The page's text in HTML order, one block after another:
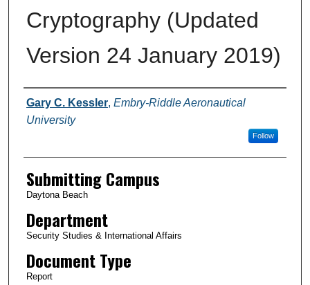
Cryptography (Updated
Version 24 January 2019)
Authors
Gary C. Kessler, Embry-Riddle Aeronautical
University
Follow
Submitting Campus
Daytona Beach
Department
Security Studies & International Affairs
Document Type
Report